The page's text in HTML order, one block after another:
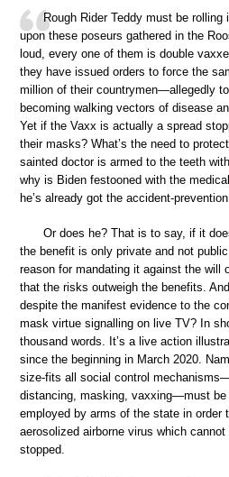
Rough Rider Teddy must be
upon these poseurs gathered in the
loud, every one of them is double
they have issued orders to force the
million of their countrymen—allegedly
becoming walking vectors of disease
Yet if the Vaxx is actually a spread
their masks? What’s the need to
sainted doctor is armed to the teeth
why is Biden festooned with the
he’s already got the accident-
Or does he? That is to say, if it
the benefit is only private and not
reason for mandating it against the will
that the risks outweigh the benefits.
despite the manifest evidence to the
mask virtue signalling on live TV? In
thousand words. It’s a live action
since the beginning in March 2020.
size-fits all social control
distancing, masking, vaxxing—must be
employed by arms of the state in order
aerosolized airborne virus which
stopped.